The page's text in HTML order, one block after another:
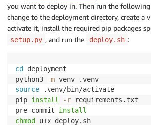
you want to deploy in. Then run the
change to the deployment directory, create a
activate it, install the required pip packages
setup.py , and run the deploy.sh :
cd
deployment
python3
-m
source .venv/bin/activate
pip install -r requirements.txt
pre-commit install
chmod
u+x deploy.sh